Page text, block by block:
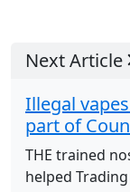
Next Article
Illegal
part of
THE trained
helped